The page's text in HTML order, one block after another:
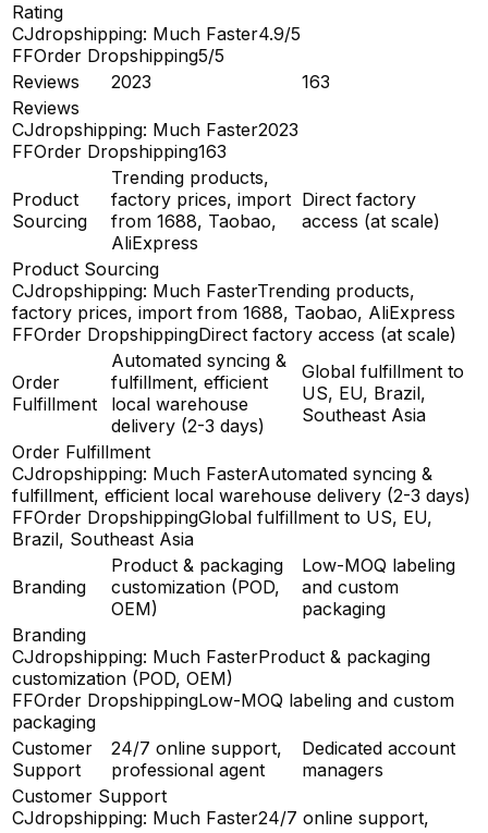
Rating
CJdropshipping: Much Faster4.9/5
FFOrder Dropshipping5/5
Reviews
2023
163
Reviews
CJdropshipping: Much Faster2023
FFOrder Dropshipping163
Product
Sourcing
Trending products,
factory prices, import
from 1688, Taobao,
AliExpress
Direct factory
access (at scale)
Product Sourcing
CJdropshipping: Much FasterTrending products,
factory prices, import from 1688, Taobao, AliExpress
FFOrder DropshippingDirect factory access (at scale)
Order
Fulfillment
Automated syncing &
fulfillment, efficient
local warehouse
delivery (2-3 days)
Global fulfillment to
US, EU, Brazil,
Southeast Asia
Order Fulfillment
CJdropshipping: Much FasterAutomated syncing &
fulfillment, efficient local warehouse delivery (2-3 days)
FFOrder DropshippingGlobal fulfillment to US, EU,
Brazil, Southeast Asia
Branding
Product & packaging
customization (POD,
OEM)
Low-MOQ labeling
and custom
packaging
Branding
CJdropshipping: Much FasterProduct & packaging
customization (POD, OEM)
FFOrder DropshippingLow-MOQ labeling and custom
packaging
Customer
Support
24/7 online support,
professional agent
Dedicated account
managers
Customer Support
CJdropshipping: Much Faster24/7 online support,